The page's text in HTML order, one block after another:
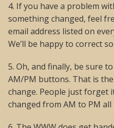
4. If you have a problem
something changed, feel
email address listed on
We’ll be happy to correct
5. Oh, and finally, be sure
AM/PM buttons. That is
change. People just forget
changed from AM to PM all